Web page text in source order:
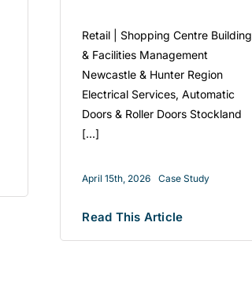
Retail | Shopping Centre Building
& Facilities Management
Newcastle & Hunter Region
Electrical Services, Automatic
Doors & Roller Doors Stockland
[...]
April 15th, 2026 Case Study
Read This Article